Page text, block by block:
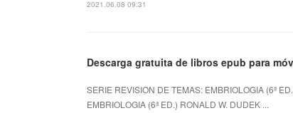
2021.06.08 09:31
Descarga gratuita de libros epub para
SERIE REVISION DE TEMAS: EMBRIOLOGIA (6ª
EMBRIOLOGIA (6ª ED.) RONALD W. DUDEK ...